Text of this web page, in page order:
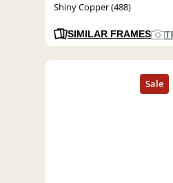
Shiny Copper (488)
SIMILAR FRAMES